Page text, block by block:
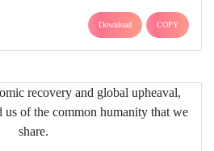
Download COPY